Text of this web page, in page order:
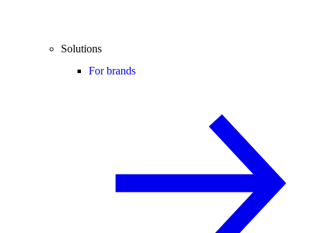
Solutions
For brands